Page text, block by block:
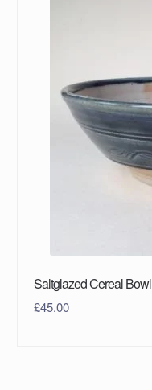
Saltglazed Cereal Bowl
£45.00